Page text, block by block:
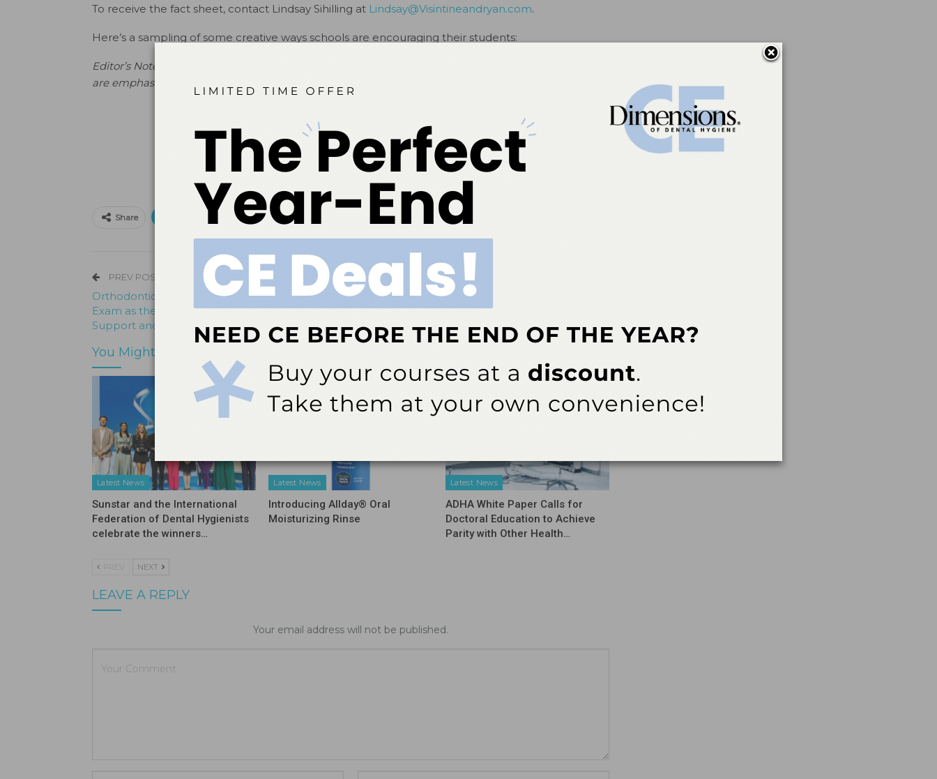
To receive the fact sheet, contact Lindsay Sihilling at Lindsay@Visintineandryan.com.
Here’s a sampling of some creative ways schools are encouraging their students:
Editor’s Note: A separate ‘fact sheet’ is available for a look at how other schools around the country
are emphasizing the board exam with unique programs and incentives
Share Email Facebook Twitter Linkedin
PREV POST
Orthodontic Programs Incentivize the Board
Exam as the Gold Standard with Preparatory
Support and a Few Perks
UIC receives NIH grant to study oral health in
You Might Also Like
Latest News
Sunstar and the International
Federation of Dental Hygienists
celebrate the winners…
Latest News
Introducing Allday® Oral
Moisturizing Rinse
Latest News
ADHA White Paper Calls for
Doctoral Education to Achieve
Parity with Other Health…
PREV NEXT
LEAVE A REPLY
Your email address will not be published.